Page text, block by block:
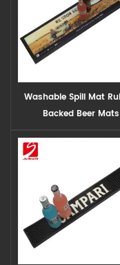
Washable Spill Mat
Backed Beer Mats